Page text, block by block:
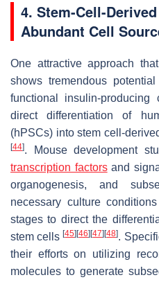
4. Stem-Cell-
Abundant Cell
One attractive approach
shows tremendous
functional insulin-
direct differentiation of
(hPSCs) into stem cell-
[44]. Mouse development
transcription factorsand
organogenesis, and
necessary culture
stages to direct the
stem cells[45] [46] [47] [48].
their efforts on utilizing
molecules to generate